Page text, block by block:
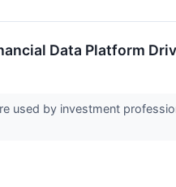
Data Platform
used by investment